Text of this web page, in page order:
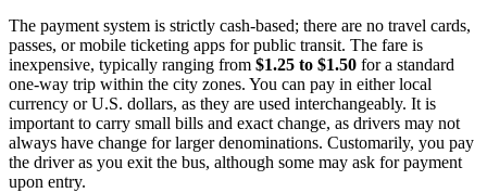
The payment system is strictly cash-based; there are no travel cards,
passes, or mobile ticketing apps for public transit. The fare is
inexpensive, typically ranging from $1.25 to $1.50 for a standard
one-way trip within the city zones. You can pay in either local
currency or U.S. dollars, as they are used interchangeably. It is
important to carry small bills and exact change, as drivers may not
always have change for larger denominations. Customarily, you pay
the driver as you exit the bus, although some may ask for payment
upon entry.